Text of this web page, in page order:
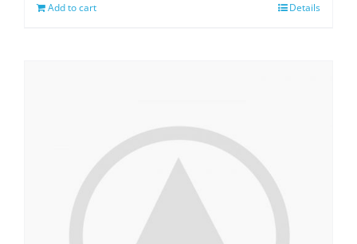
Add to cart Details